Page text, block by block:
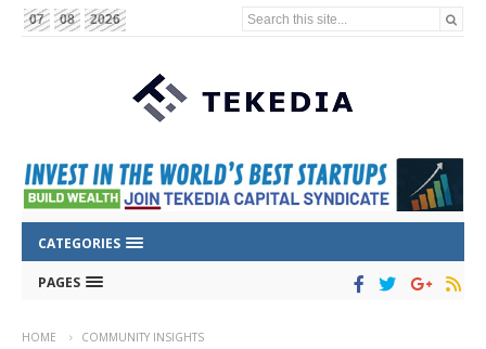
07 08 2026 Search this site...
CATEGORIES
PAGES
HOME COMMUNITY INSIGHTS